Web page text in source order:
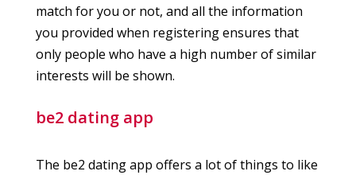
match for you or not, and all the information
you provided when registering ensures that
only people who have a high number of similar
interests will be shown.
be2 dating app
The be2 dating app offers a lot of things to like